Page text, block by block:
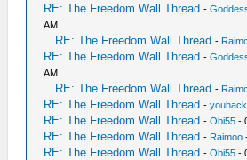
RE: The Freedom Wall Thread -
AM
RE: The Freedom Wall Thread -
RE: The Freedom Wall Thread -
AM
RE: The Freedom Wall Thread -
RE: The Freedom Wall Thread -
RE: The Freedom Wall Thread -Obi55 -
RE: The Freedom Wall Thread - Raimoo
RE: The Freedom Wall Thread -Obi55 -